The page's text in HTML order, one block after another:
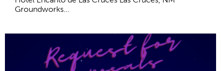
Groundworks...